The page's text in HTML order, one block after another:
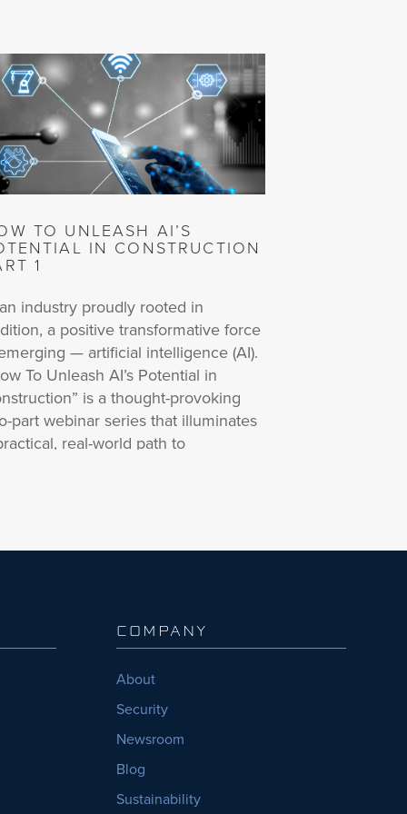
TO UNLEASH AI’S
IN CONSTRUCTION
1
industry proudly rooted in
a positive transformative force
— artificial intelligence (AI).
To Unleash AI’s Potential in
is a thought-provoking
part webinar series that illuminates
real-world path to
join InEight’s Rob Bryant, K.P
on a journey into the world of
an industry that hasn’t fully
the value of AI. They’ll
the realm of AI’s practical
COMPANY
About
Security
Newsroom
Blog
Sustainability